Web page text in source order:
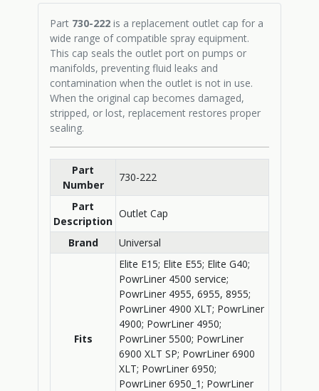
Part 730-222 is a replacement outlet cap for a
wide range of compatible spray equipment.
This cap seals the outlet port on pumps or
manifolds, preventing fluid leaks and
contamination when the outlet is not in use.
When the original cap becomes damaged,
stripped, or lost, replacement restores proper
sealing.
Part
Number
730-222
Part
Description
Outlet Cap
Brand Universal
Fits
Elite E15; Elite E55; Elite G40;
PowrLiner 4500 service;
PowrLiner 4955, 6955, 8955;
PowrLiner 4900 XLT; PowrLiner
4900; PowrLiner 4950;
PowrLiner 5500; PowrLiner
6900 XLT SP; PowrLiner 6900
XLT; PowrLiner 6950;
PowrLiner 6950_1; PowrLiner